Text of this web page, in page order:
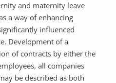
and maternity leave
a way of enhancing
influenced
Development of a
of contracts by either the
all companies
be described as both